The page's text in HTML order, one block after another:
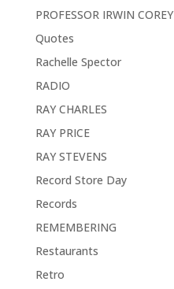
PROFESSOR IRWIN COREY
Quotes
Rachelle Spector
RADIO
RAY CHARLES
RAY PRICE
RAY STEVENS
Record Store Day
Records
REMEMBERING
Restaurants
Retro